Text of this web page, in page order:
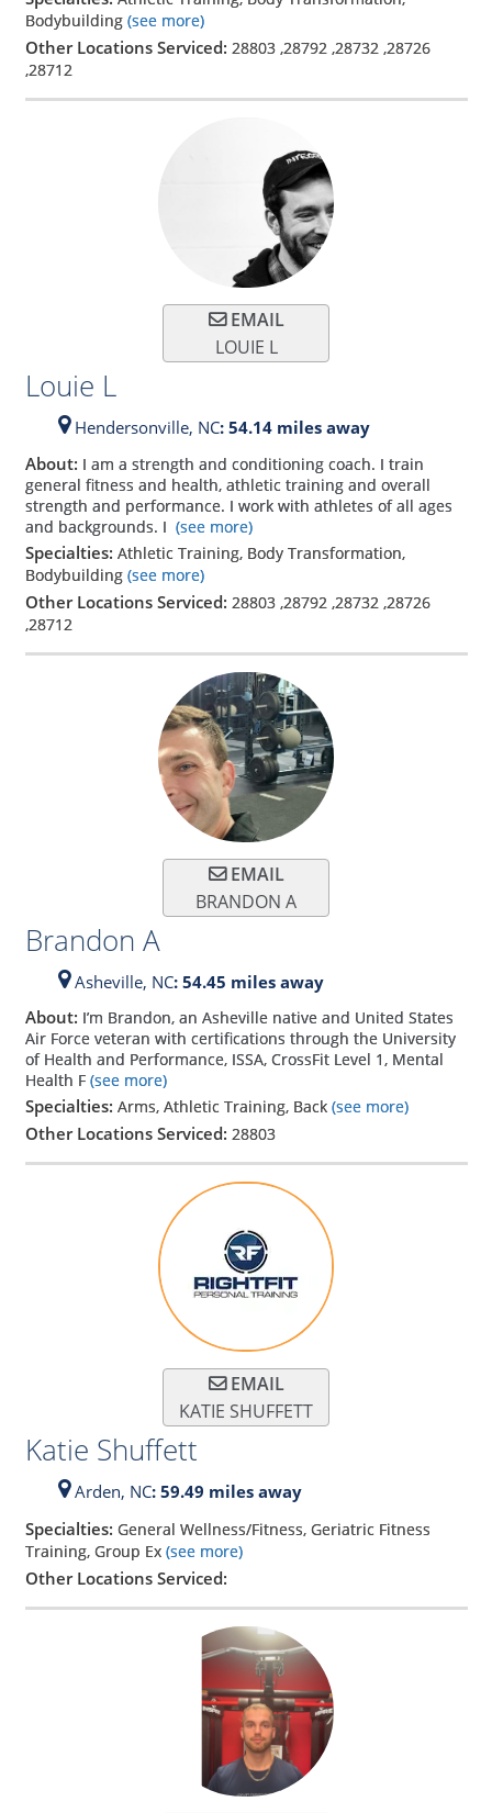
Bodybuilding (see more)
Other Locations Serviced: 28803,28792,28732,28726
,28712
EMAIL
LOUIE L
Louie L
Hendersonville, NC: 54.14 miles away
About: I am a strength and conditioning coach. I train
general fitness and health, athletic training and overall
strength and performance. I work with athletes of all ages
and backgrounds. I (see more)
Specialties: Athletic Training, Body Transformation,
Bodybuilding (see more)
Other Locations Serviced: 28803,28792 ,28732 ,28726
,28712
EMAIL
BRANDON A
Brandon A
Asheville, NC: 54.45 miles away
About: I’m Brandon, an Asheville native and United States
Air Force veteran with certifications through the University
of Health and Performance, ISSA, CrossFit Level 1, Mental
Health F(see more)
Specialties: Arms, Athletic Training, Back (see more)
Other Locations Serviced: 28803
EMAIL
KATIE SHUFFETT
Katie Shuffett
Arden, NC: 59.49 miles away
Specialties: General Wellness/Fitness, Geriatric Fitness
Training, Group Ex (see more)
Other Locations Serviced: